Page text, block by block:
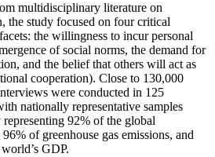
multidisciplinary literature on
the study focused on four critical
the willingness to incur personal
of social norms, the demand for
and the belief that others will act as
cooperation). Close to 130,000
were conducted in 125
nationally representative samples
92% of the global
of greenhouse gas emissions, and
GDP.